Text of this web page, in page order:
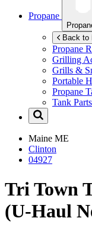
Propane
Back to
Propane
Grilling
Grills &
Portable
Propane
Tank
Maine ME
Clinton
04927
Tri Town
(U-Haul